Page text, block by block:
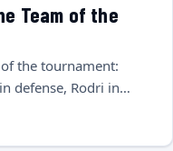
Team of the
the tournament:
defense, Rodri in…